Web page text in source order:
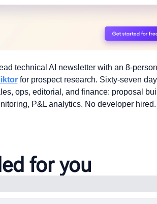
technical AI newsletter with an 8-
for prospect research. Sixty-seven
ops, editorial, and finance: proposal
P&L analytics. No developer hired.
for you